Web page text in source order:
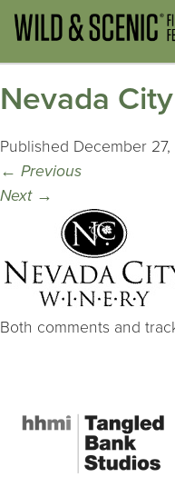
Nevada
Published December 27,
← Previous
Next →
Both comments and